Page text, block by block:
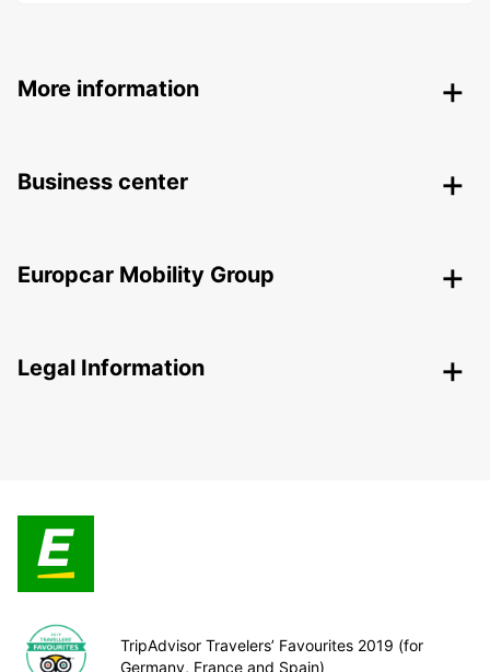
More information
Business center
Europcar Mobility Group
Legal Information
TripAdvisor Travelers’ Favourites 2019 (for
Germany, France and Spain)